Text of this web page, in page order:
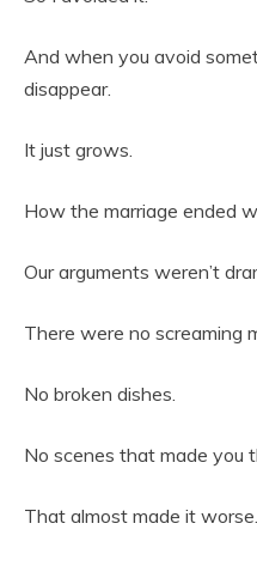
And when you avoid
disappear.
It just grows.
How the marriage ended
Our arguments weren’t
There were no screaming
No broken dishes.
No scenes that made you
That almost made it worse.